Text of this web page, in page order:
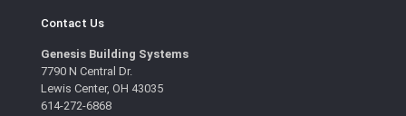
Contact Us
Genesis Building Systems
7790 N Central Dr.
Lewis Center, OH 43035
614-272-6868